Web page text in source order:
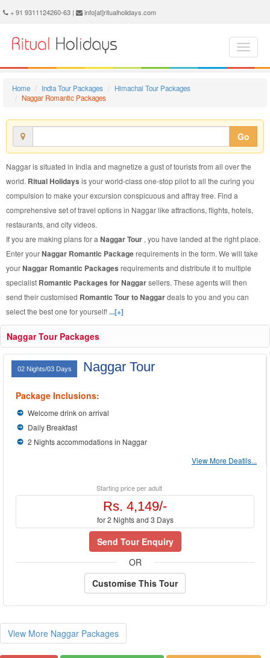
+ 91 9311124260-63 | info[at]ritualholidays.com
Home India Tour Packages
Himachal Tour Packages
Naggar Romantic Packages
Go
Naggar is situated in India and magnetize a gust of tourists from all over the
world. Ritual Holidays is your world-class one-stop pilot to all the curing you
compulsion to make your excursion conspicuous and affray free. Find a
comprehensive set of travel options in Naggar like attractions, flights, hotels,
restaurants, and city videos.
If you are making plans for a Naggar Tour , you have landed at the right place.
Enter yourNaggar Romantic Packagerequirements in the form. We will take
yourNaggar Romantic Packages requirements and distribute it to multiple
specialist Romantic Packages for Naggarsellers. These agents will then
send their customised Romantic Tour to Naggardeals to you and you can
select the best one for yourself!...[+]
Naggar Tour Packages
02 Nights/03 Days Naggar Tour
Package Inclusions:
Welcome drink on arrival
Daily Breakfast
2 Nights accommodations in Naggar
View More Deatils...
Starting price per adult
Rs. 4,149/-
for 2 Nights and 3 Days
Send Tour Enquiry
OR
Customise This Tour
View More Naggar Packages